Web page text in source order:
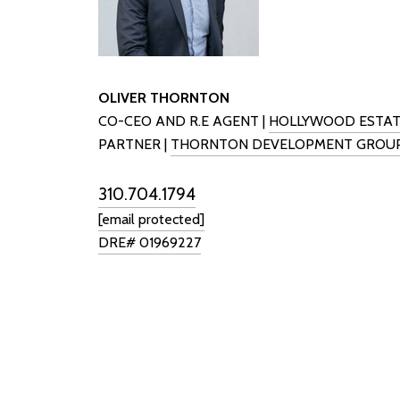
OLIVER THORNTON
CO-CEO AND R.E AGENT | HOLLYWOOD
PARTNER | THORNTON DEVELOPMENT
310.704.1794
[email protected]
DRE# 01969227